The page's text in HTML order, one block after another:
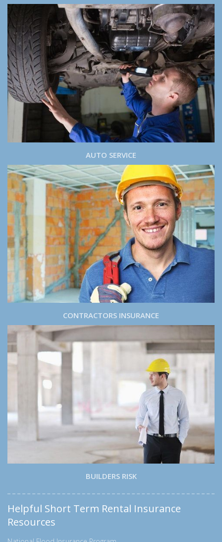
AUTO SERVICE
CONTRACTORS INSURANCE
BUILDERS RISK
Helpful Short Term Rental Insurance
Resources